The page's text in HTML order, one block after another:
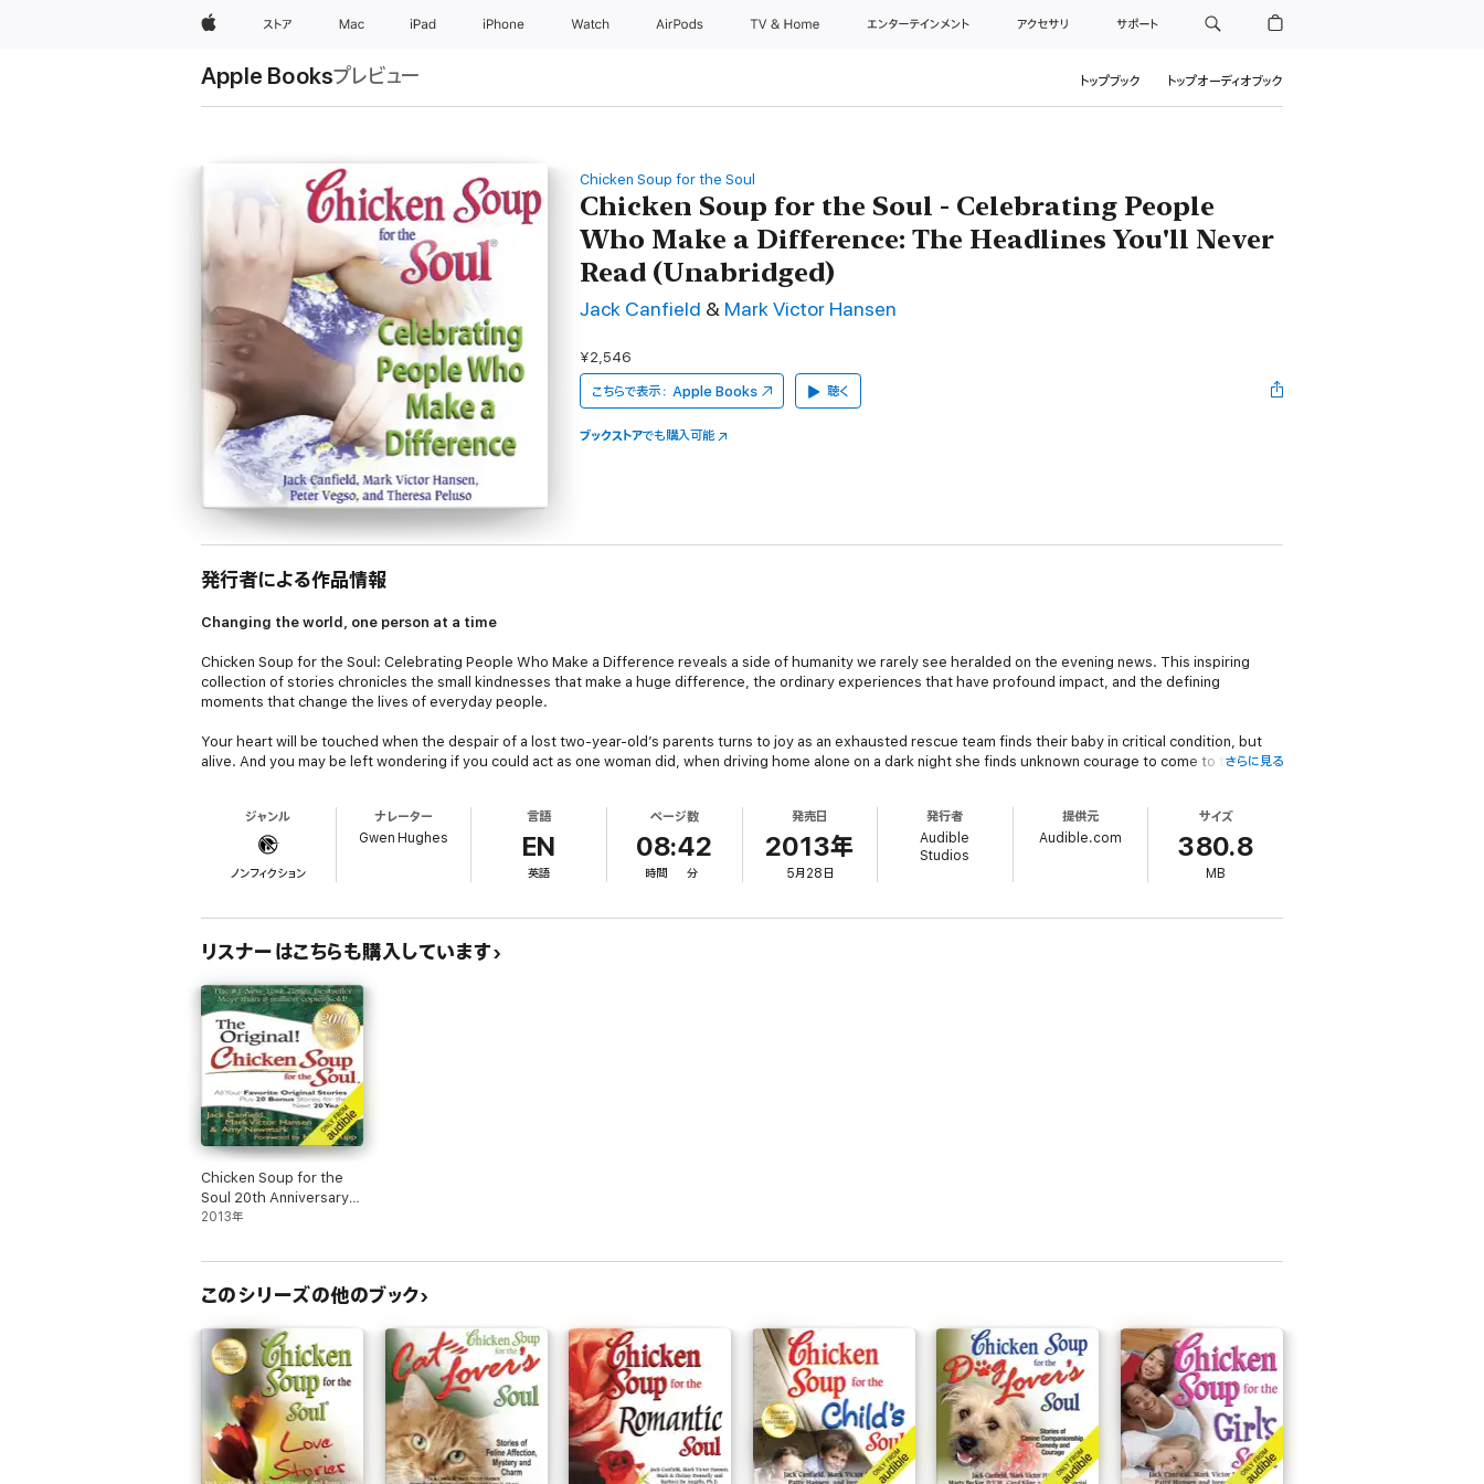
Appleストア Mac iPad iPhone Watch AirPods TV & Home エンターテインメント アクセサリ サポート
Apple Booksプレビュー トップブック トップオーディオブック
Chicken Soup for the Soul
Chicken Soup for the Soul - Celebrating People
Who Make a Difference: The Headlines You'll Never
Read (Unabridged)
Jack Canfield & Mark Victor Hansen
¥2,546
こちらで表示： Apple Books 聴く
ブックストアでも購入可能
発行者による作品情報
Changing the world, one person at a time
Chicken Soup for the Soul: Celebrating People Who Make a Difference reveals a side of humanity we rarely see heralded on the evening news. This inspiring
collection of stories chronicles the small kindnesses that make a huge difference, the ordinary experiences that have profound impact, and the defining
moments that change the lives of everyday people.
Your heart will be touched when the despair of a lost two-year-old’s parents turns to joy as an exhausted rescue team finds their baby in critical condition, but
alive. And you may be left wondering if you could act as one woman did, when driving home alone on a dark night she finds unknown courage to come to the aid of
If you wonder about the direction the world is headed and whether kindness and compassion still exists,
Chicken Soup for the Soul: Celebrating People Who
Make a Difference
will restore your faith in the human spirit with these true stories of generosity, character, and courage.
さらに見る
ジャンル
ノンフィクション
ナレーター
Gwen Hughes
言語
EN
英語
ページ数
08:42
時間 分
発売日
2013年
5月28日
発行者
Audible
Studios
提供元
Audible.com
サイズ
380.8
MB
リスナーはこちらも購入しています
Chicken Soup for the
Soul 20th Anniversary
Edition: All Your
Plus 20 Bonus Stories
(Unabridged)
2013年
このシリーズの他のブック